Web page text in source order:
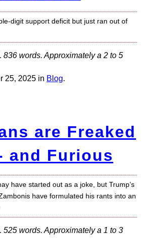
digit support deficit but just ran out of
836 words. Approximately a 2 to 5
25, 2025 in Blog.
are Freaked
and Furious
have started out as a joke, but Trump’s
have formulated his rants into an
525 words. Approximately a 1 to 3